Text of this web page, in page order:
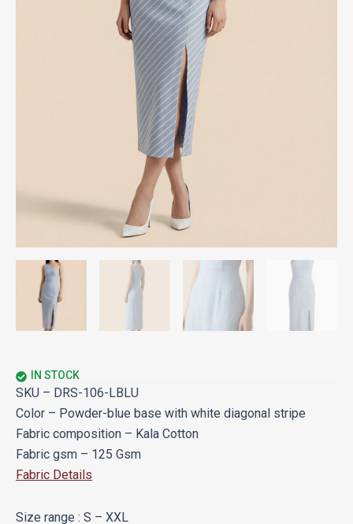
IN STOCK
SKU – DRS-106-LBLU
Color – Powder-blue base with white diagonal stripe
Fabric composition – Kala Cotton
Fabric gsm – 125 Gsm
Fabric Details
Size range : S – XXL